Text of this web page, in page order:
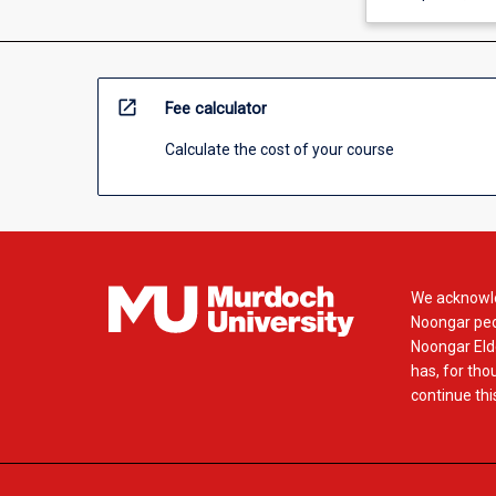
open_in_new Fee calculator
Calculate the cost of your course
We
Noongar
Noongar
has, for
continue